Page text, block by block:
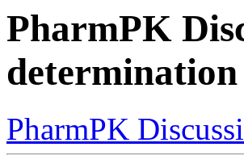
PharmPK
determination
PharmPK